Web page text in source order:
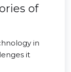
of
in
it